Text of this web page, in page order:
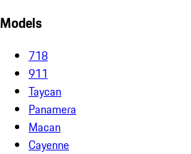
Models
718
911
Taycan
Panamera
Macan
Cayenne